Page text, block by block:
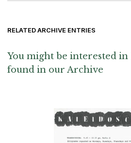
RELATED ARCHIVE ENTRIES
You might be interested in
found in our Archive